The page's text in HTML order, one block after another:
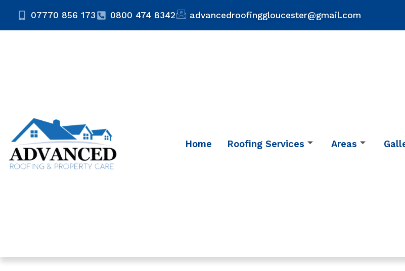
07770 856 173 0800 474 8342 advancedroofinggloucester@gmail.com
Home Roofing Services Areas